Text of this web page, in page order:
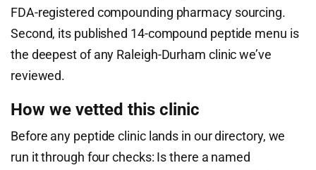
FDA-registered compounding pharmacy sourcing.
Second, its published 14-compound peptide menu is
the deepest of any Raleigh-Durham clinic we’ve
reviewed.
How we vetted this clinic
Before any peptide clinic lands in our directory, we
run it through four checks: Is there a named